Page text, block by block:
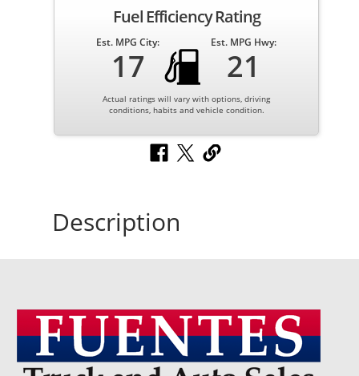
Fuel Efficiency Rating
Est. MPG City:
17
Est. MPG Hwy:
21
Actual ratings will vary with options, driving
conditions, habits and vehicle condition.
Description